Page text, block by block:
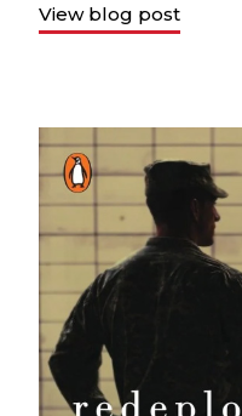
View blog post